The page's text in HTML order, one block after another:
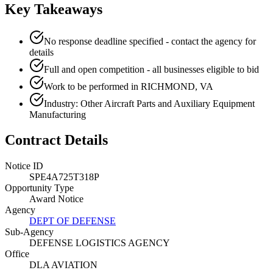
Key Takeaways
No response deadline specified - contact the agency for
details
Full and open competition - all businesses eligible to bid
Work to be performed in RICHMOND, VA
Industry: Other Aircraft Parts and Auxiliary Equipment
Manufacturing
Contract Details
Notice ID
SPE4A725T318P
Opportunity Type
Award Notice
Agency
DEPT OF DEFENSE
Sub-Agency
DEFENSE LOGISTICS AGENCY
Office
DLA AVIATION